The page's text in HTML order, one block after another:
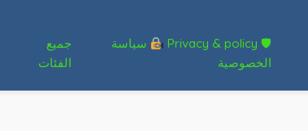
🛡 Privacy & policy
سياسة
الخصوصية
جميع
الفئات